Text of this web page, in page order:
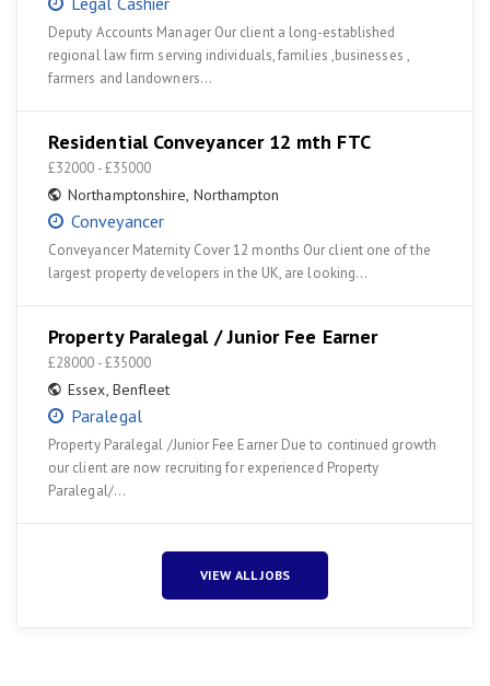
Deputy Accounts Manager Our client a long-established
regional law firm serving individuals, families ,businesses ,
farmers and landowners…
Residential Conveyancer 12 mth FTC
£32000 - £35000
Northamptonshire, Northampton
Conveyancer
Conveyancer Maternity Cover 12 months Our client one of the
largest property developers in the UK, are looking…
Property Paralegal / Junior Fee Earner
£28000 - £35000
Essex, Benfleet
Paralegal
Property Paralegal /Junior Fee Earner Due to continued growth
our client are now recruiting for experienced Property
Paralegal/…
VIEW ALL JOBS